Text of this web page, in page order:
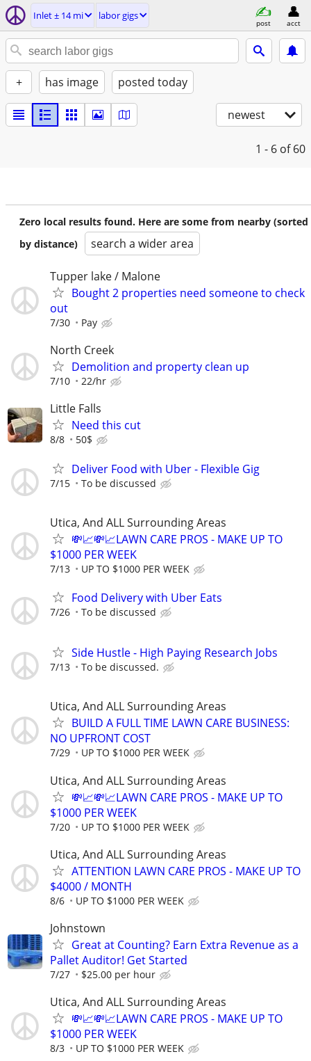
Inlet ± 14 mi labor gigs
post acct
+ has image posted today
newest
1 - 6 of 60
Zero local results found. Here are some from nearby (sorted
by distance)
search a wider area
Tupper lake / Malone
Bought 2 properties need someone to check
out
7/30 Pay
North Creek
Demolition and property clean up
7/10 22/hr
Little Falls
Need this cut
8/8 50$
Deliver Food with Uber - Flexible Gig
7/15 To be discussed
Utica, And ALL Surrounding Areas
💸📈💸📈LAWN CARE PROS - MAKE UP TO
$1000 PER WEEK
7/13 UP TO $1000 PER WEEK
Food Delivery with Uber Eats
7/26 To be discussed
Side Hustle - High Paying Research Jobs
7/13 To be discussed.
Utica, And ALL Surrounding Areas
BUILD A FULL TIME LAWN CARE BUSINESS:
NO UPFRONT COST
7/29 UP TO $1000 PER WEEK
Utica, And ALL Surrounding Areas
💸📈💸📈LAWN CARE PROS - MAKE UP TO
$1000 PER WEEK
7/20 UP TO $1000 PER WEEK
Utica, And ALL Surrounding Areas
ATTENTION LAWN CARE PROS - MAKE UP TO
$4000 / MONTH
8/6 UP TO $1000 PER WEEK
Johnstown
Great at Counting? Earn Extra Revenue as a
Pallet Auditor! Get Started
7/27 $25.00 per hour
Utica, And ALL Surrounding Areas
💸📈💸📈LAWN CARE PROS - MAKE UP TO
$1000 PER WEEK
8/3 UP TO $1000 PER WEEK